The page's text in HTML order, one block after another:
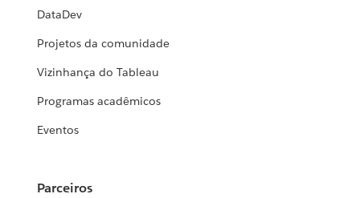
DataDev
Projetos da comunidade
Vizinhança do Tableau
Programas acadêmicos
Eventos
Parceiros